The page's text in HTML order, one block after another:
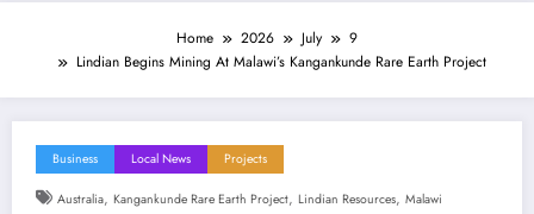
Home 2026 July
9
Lindian Begins Mining At Malawi’s Kangankunde Rare Earth Project
Business Local News Projects
Australia, Kangankunde Rare Earth Project, Lindian Resources, Malawi